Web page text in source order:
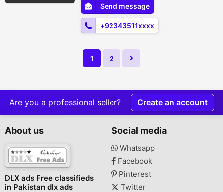
Send message
+92343511xxxx
1 2
Are you a professional seller? Create an account
About us
DLX ads Free classifieds
in Pakistan dlx ads
Social media
Whatsapp
Facebook
Pinterest
Twitter